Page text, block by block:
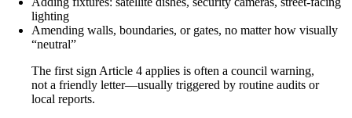
lighting
Amending walls, boundaries, or gates, no matter how visually
“neutral”
The first sign Article 4 applies is often a council warning,
not a friendly letter—usually triggered by routine audits or
local reports.